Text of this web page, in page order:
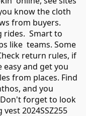
know the cloth
from buyers.
rides. Smart to
like teams. Some
return rules, if
and get you
from places. Find
and you
forget to look
2024SSZ255